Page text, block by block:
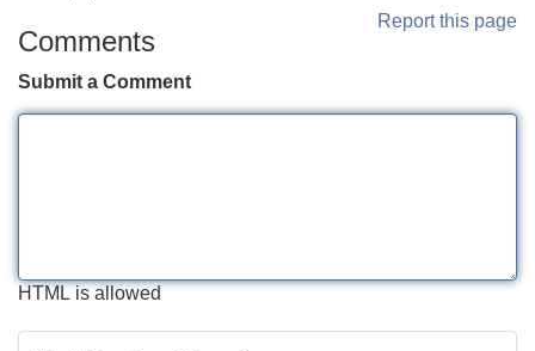
Report this page
Comments
Submit a Comment
HTML is allowed